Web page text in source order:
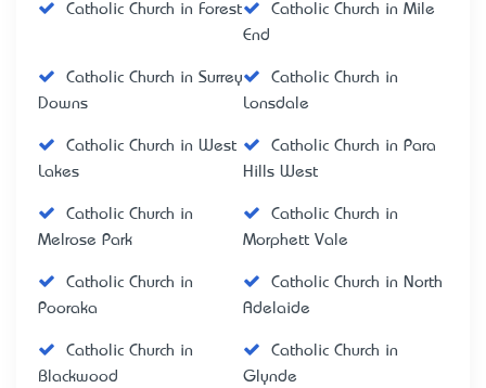
Catholic Church in Forest
Catholic Church in Mile
End
Catholic Church in Surrey
Downs
Catholic Church in
Lonsdale
Catholic Church in West
Lakes
Catholic Church in Para
Hills West
Catholic Church in
Melrose Park
Catholic Church in
Morphett Vale
Catholic Church in
Pooraka
Catholic Church in North
Adelaide
Catholic Church in
Blackwood
Catholic Church in
Glynde